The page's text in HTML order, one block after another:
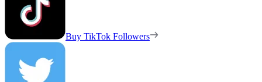
Buy TikTok Followers